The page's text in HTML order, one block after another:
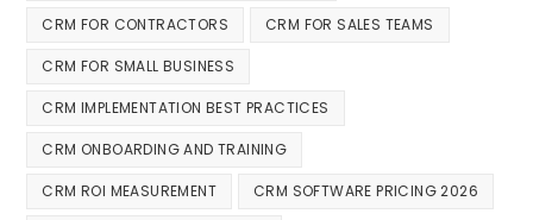
CRM FOR CONTRACTORS CRM FOR SALES TEAMS
CRM FOR SMALL BUSINESS
CRM IMPLEMENTATION BEST PRACTICES
CRM ONBOARDING AND TRAINING
CRM ROI MEASUREMENT CRM SOFTWARE PRICING 2026